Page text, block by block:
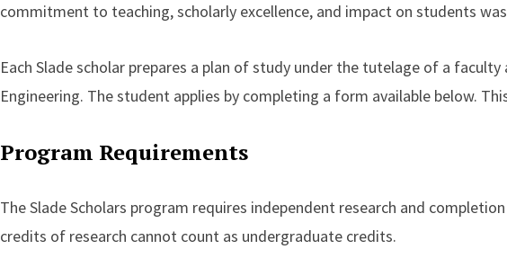
commitment to teaching, scholarly excellence, and impact on students
Each Slade scholar prepares a plan of study under the tutelage of a
Engineering. The student applies by completing a form available below.
Program Requirements
The Slade Scholars program requires independent research and
credits of research cannot count as undergraduate credits.